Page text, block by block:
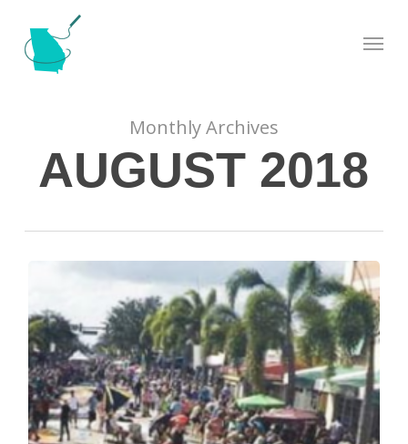
main
Menu
Monthly Archives
AUGUST 2018